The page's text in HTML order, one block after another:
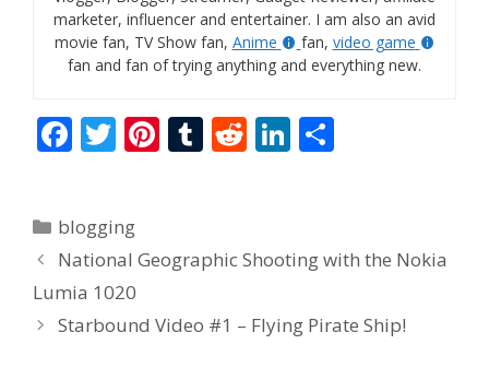
marketer, influencer and entertainer. I am also an avid
movie fan, TV Show fan, Anime fan, video game
fan and fan of trying anything and everything new.
F
b
o
o
k
T
er
Pi
st
T
r
R
t
Li
dI
n
Categories
blogging
National Geographic Shooting with the Nokia
Lumia 1020
Starbound Video #1 – Flying Pirate Ship!